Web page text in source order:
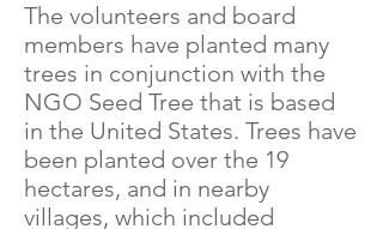
The volunteers and board
members have planted many
trees in conjunction with the
NGO Seed Tree that is based
in the United States. Trees have
been planted over the 19
hectares, and in nearby
villages, which included